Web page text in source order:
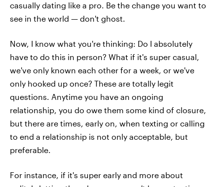
casually dating like a pro. Be the change you want to
see in the world — don't ghost.
Now, I know what you're thinking: Do I absolutely
have to do this in person? What if it's super casual,
we've only known each other for a week, or we've
only hooked up once? These are totally legit
questions. Anytime you have an ongoing
relationship, you do owe them some kind of closure,
but there are times, early on, when texting or calling
to end a relationship is not only acceptable, but
preferable.
For instance, if it's super early and more about